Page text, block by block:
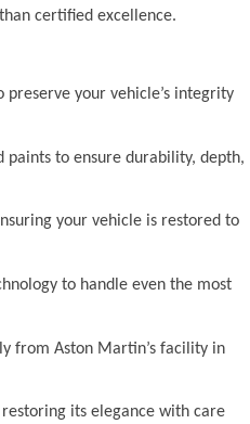
certified excellence.
your vehicle’s integrity
paints to ensure durability, depth,
your vehicle is restored to
to handle even the most
from Aston Martin’s facility in
its elegance with care